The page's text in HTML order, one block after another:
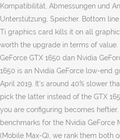
Kompatibilität, Abmessungen und
Unterstützung, Speicher. Bottom
Ti graphics card kills it on all
worth the upgrade in terms of
GeForce GTX 1650 dan Nvidia
1650 is an Nvidia GeForce low-end
April 2019. It’s around 40% slower
pick the latter instead of the GTX
you are configuring becomes heftier.
benchmarks for the Nvidia GeForce
(Mobile Max-Q), we rank them both